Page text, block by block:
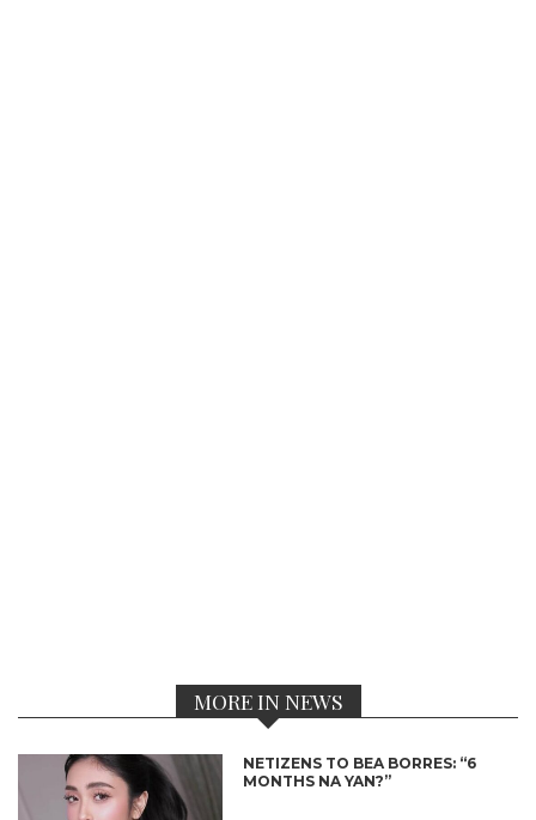
MORE IN NEWS
NETIZENS TO BEA BORRES: “6
MONTHS NA YAN?”